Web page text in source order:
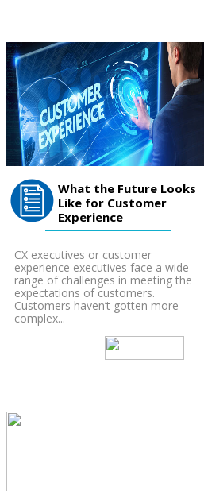
What the Future Looks
Like for Customer
Experience
CX executives or customer
experience executives face a wide
range of challenges in meeting the
expectations of customers.
Customers haven’t gotten more
complex...